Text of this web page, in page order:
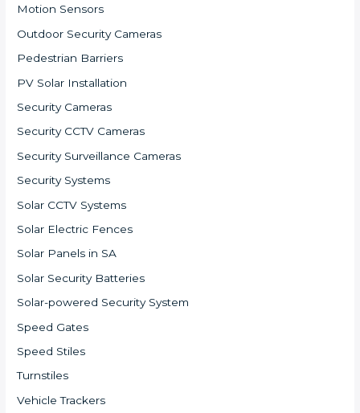
Motion Sensors
Outdoor Security Cameras
Pedestrian Barriers
PV Solar Installation
Security Cameras
Security CCTV Cameras
Security Surveillance Cameras
Security Systems
Solar CCTV Systems
Solar Electric Fences
Solar Panels in SA
Solar Security Batteries
Solar-powered Security System
Speed Gates
Speed Stiles
Turnstiles
Vehicle Trackers